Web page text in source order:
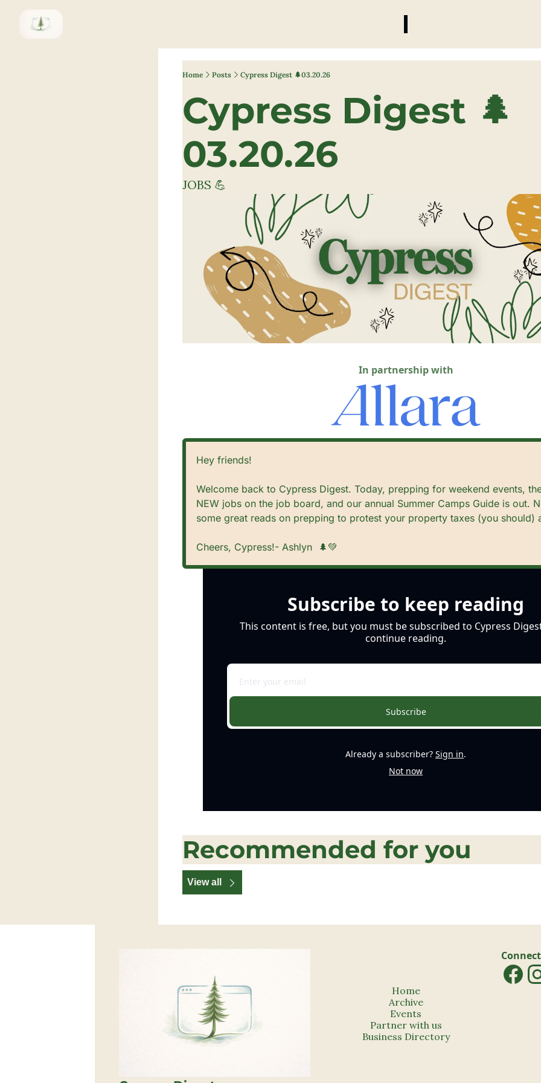
Home Posts Cypress Digest 🌲03.20.26
Cypress Digest 🌲
03.20.26
JOBS 💪
In partnership with
Hey friends!
Welcome back to Cypress Digest. Today, prepping for weekend events,
NEW jobs on the job board, and our annual Summer Camps Guide is out.
some great reads on prepping to protest your property taxes (you should)
Cheers, Cypress!- Ashlyn 🌲 💚
Subscribe to keep reading
This content is free, but you must be subscribed to Cypress
continue reading.
Subscribe
Already a subscriber? Sign in.
Not now
Recommended for you
View all
Home
Archive
Events
Partner with us
Business Directory